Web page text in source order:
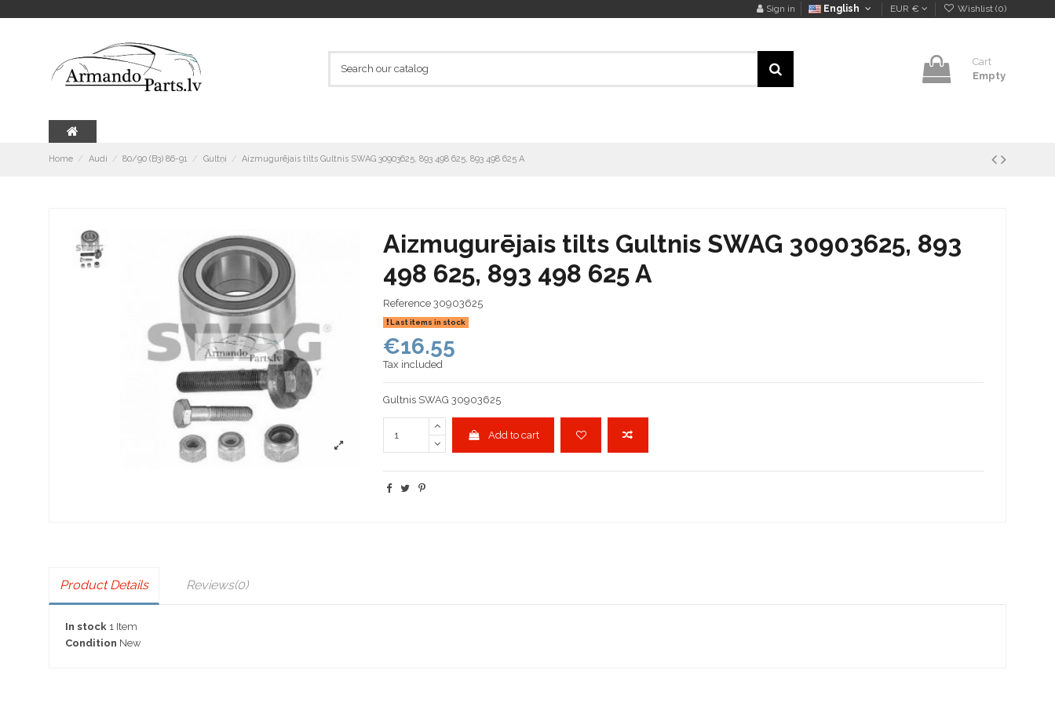
Sign in English EUR € Wishlist (0)
Cart
Empty
Home Audi 80/90 (B3) 86-91 Gultņi Aizmugurējais tilts Gultnis SWAG 30903625, 893 498 625, 893 498 625 A
Aizmugurējais tilts Gultnis SWAG 30903625, 893
498 625, 893 498 625 A
Reference 30903625
Last items in stock
€16.55
Tax included
Gultnis SWAG 30903625
Add to cart
Product Details Reviews(0)
In stock 1 Item
Condition New